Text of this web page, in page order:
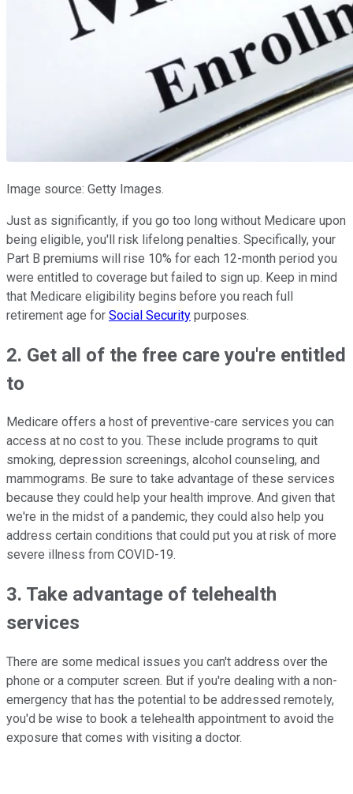
Image source: Getty Images.
Just as significantly, if you go too long without Medicare upon
being eligible, you'll risk lifelong penalties. Specifically, your
Part B premiums will rise 10% for each 12-month period you
were entitled to coverage but failed to sign up. Keep in mind
that Medicare eligibility begins before you reach full
retirement age for Social Security purposes.
2. Get all of the free care you're entitled
to
Medicare offers a host of preventive-care services you can
access at no cost to you. These include programs to quit
smoking, depression screenings, alcohol counseling, and
mammograms. Be sure to take advantage of these services
because they could help your health improve. And given that
we're in the midst of a pandemic, they could also help you
address certain conditions that could put you at risk of more
severe illness from COVID-19.
3. Take advantage of telehealth
services
There are some medical issues you can't address over the
phone or a computer screen. But if you're dealing with a non-
emergency that has the potential to be addressed remotely,
you'd be wise to book a telehealth appointment to avoid the
exposure that comes with visiting a doctor.